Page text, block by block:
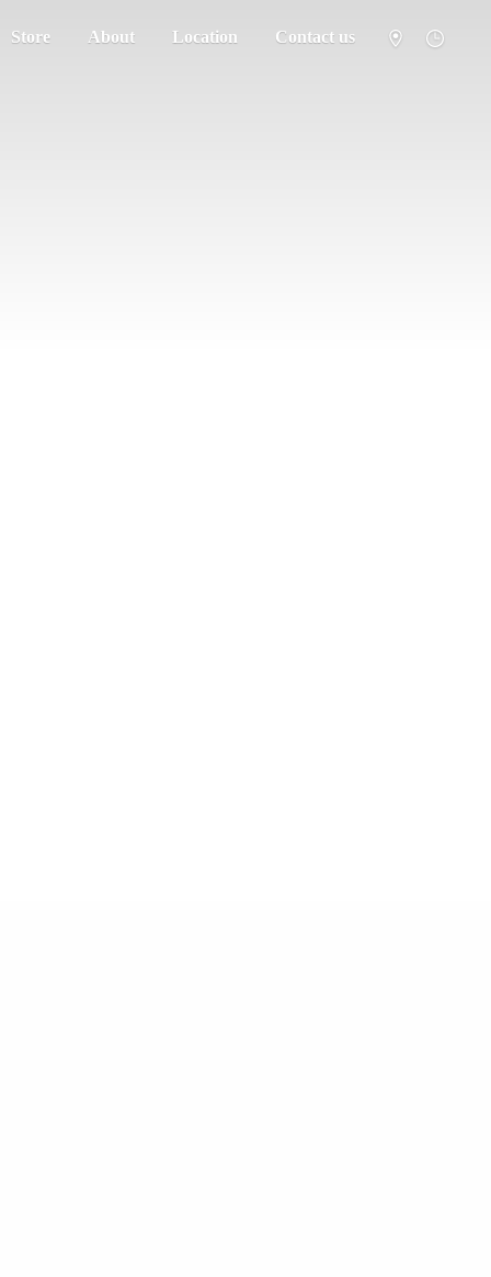
Store About Location Contact us